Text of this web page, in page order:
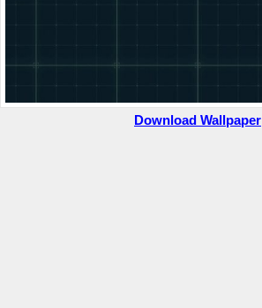
Download Wallpaper